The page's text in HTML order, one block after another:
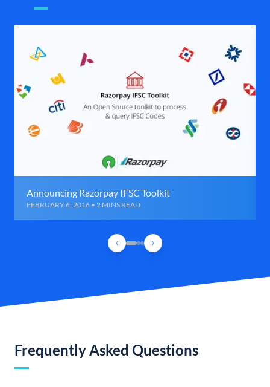
Announcing Razorpay IFSC Toolkit
FEBRUARY 6, 2016 • 2 MINS READ
Frequently Asked Questions